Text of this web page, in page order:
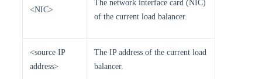
<NIC>
The network interface card (NIC)
of the current load balancer.
<source IP
address>
The IP address of the current load
balancer.